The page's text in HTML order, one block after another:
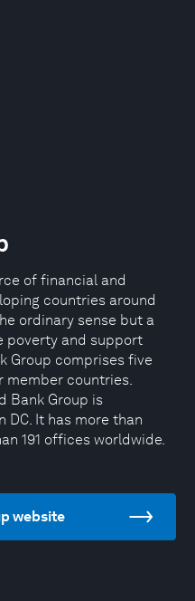
of financial and
countries around
ordinary sense but a
poverty and support
Group comprises five
member countries.
Bank Group is
DC. It has more than
191 offices worldwide.
website